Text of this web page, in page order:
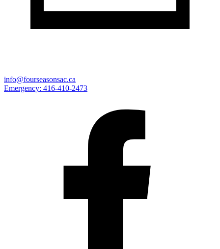
info@fourseasonsac.ca
Emergency: 416-410-2473